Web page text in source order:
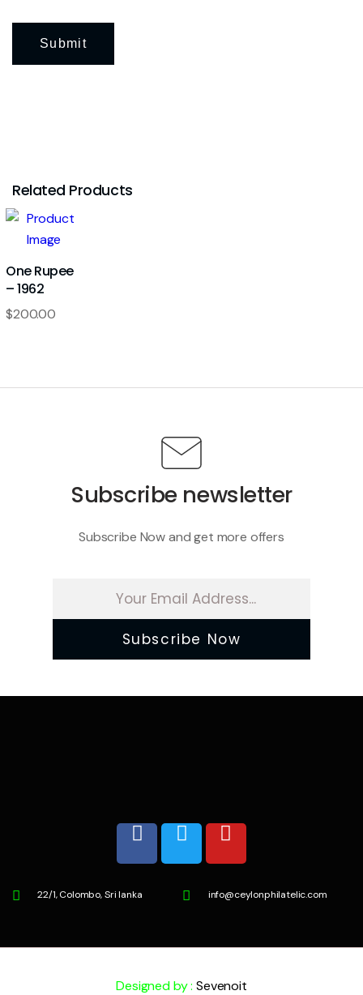
Related Products
One Rupee
– 1962
$200.00
Subscribe newsletter
Subscribe Now and get more offers
22/1, Colombo, Sri lanka info@ceylonphilatelic.com
Designed by :Sevenoit